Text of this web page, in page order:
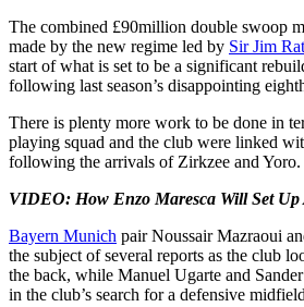
The combined £90million double swoop
made by the new regime led by Sir Jim
start of what is set to be a significant
following last season’s disappointing
There is plenty more work to be done in
playing squad and the club were linked
following the arrivals of Zirkzee and Yoro.
VIDEO: How Enzo Maresca Will Set Up
Bayern Munich pair Noussair Mazraoui
the subject of several reports as the club
the back, while Manuel Ugarte and
in the club’s search for a defensive